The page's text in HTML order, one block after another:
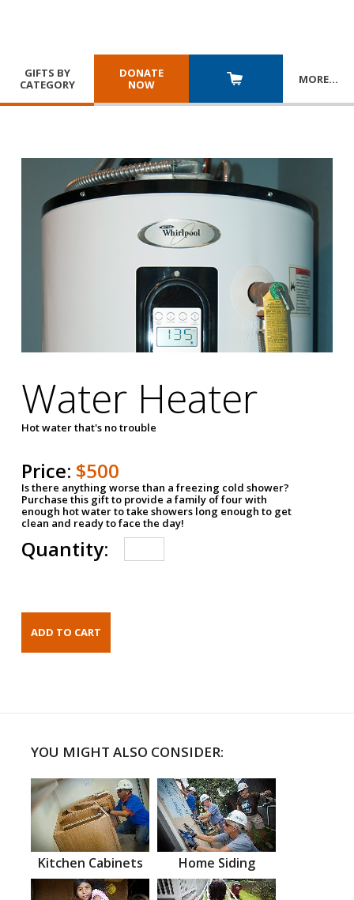
GIFTS BY
CATEGORY
DONATE
NOW
MORE…
Water Heater
Hot water that's no trouble
Price: $500
Is there anything worse than a freezing cold shower?
Purchase this gift to provide a family of four with
enough hot water to take showers long enough to get
clean and ready to face the day!
Quantity:
YOU MIGHT ALSO CONSIDER:
Kitchen Cabinets Home Siding